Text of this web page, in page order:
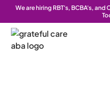
We are hiring RBT's, BCBA's,